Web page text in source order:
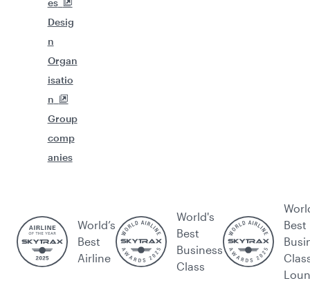
es
Desig
n
Organ
isatio
n
Group
comp
anies
World’s
Best
Airline
World's
Best
Business
Class
Best